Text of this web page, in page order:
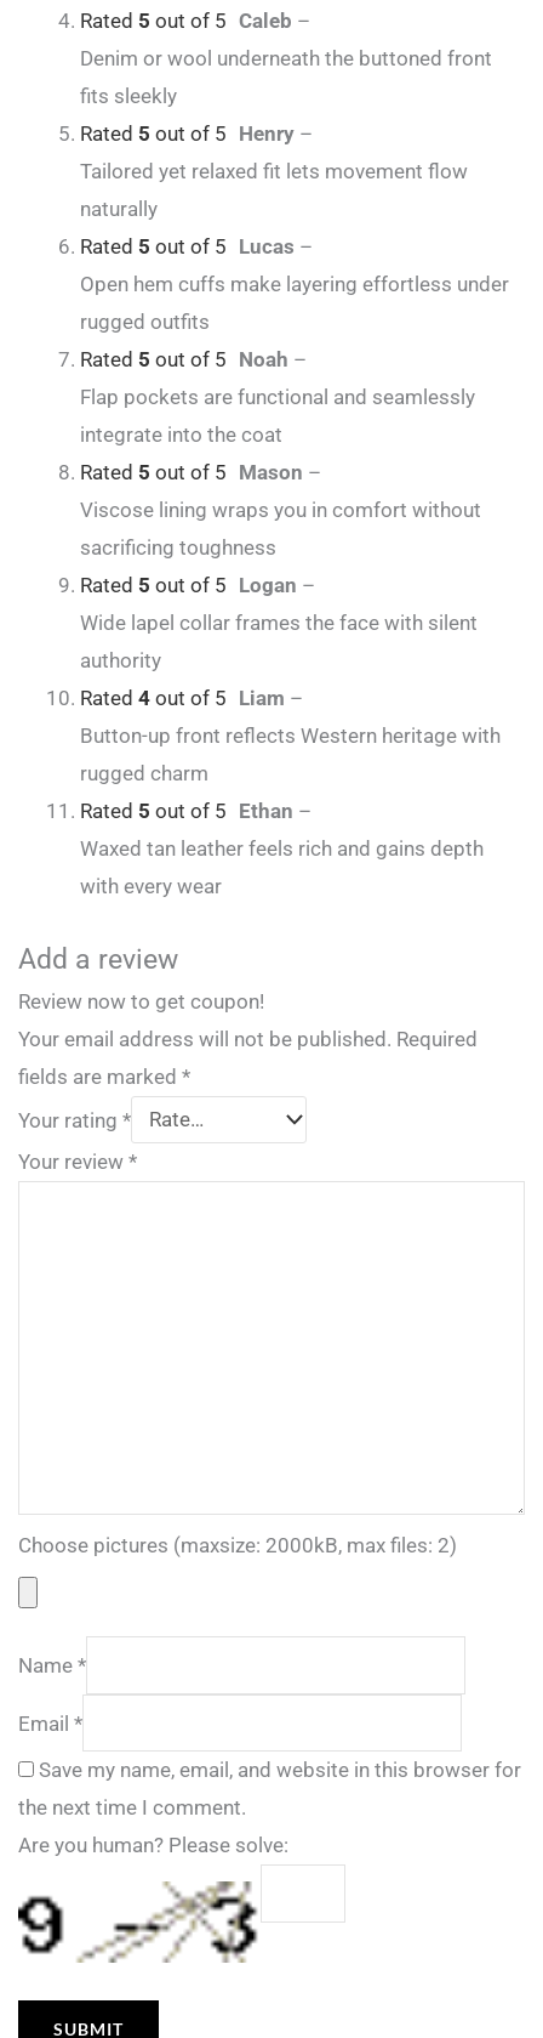
Rated 5 out of 5 Caleb –
Denim or wool underneath the buttoned front
fits sleekly
Rated 5 out of 5 Henry –
Tailored yet relaxed fit lets movement flow
naturally
Rated 5 out of 5 Lucas –
Open hem cuffs make layering effortless under
rugged outfits
Rated 5 out of 5 Noah –
Flap pockets are functional and seamlessly
integrate into the coat
Rated 5 out of 5 Mason –
Viscose lining wraps you in comfort without
sacrificing toughness
Rated 5 out of 5 Logan –
Wide lapel collar frames the face with silent
authority
Rated 4 out of 5 Liam –
Button-up front reflects Western heritage with
rugged charm
Rated 5 out of 5 Ethan –
Waxed tan leather feels rich and gains depth
with every wear
Add a review
Review now to get coupon!
Your email address will not be published. Required
fields are marked *
Your rating *
Your review *
Choose pictures (maxsize: 2000kB, max files: 2)
Name *
Email *
Save my name, email, and website in this browser for
the next time I comment.
Are you human? Please solve: